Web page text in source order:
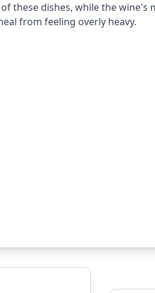
these dishes, while the wine's
from feeling overly heavy.